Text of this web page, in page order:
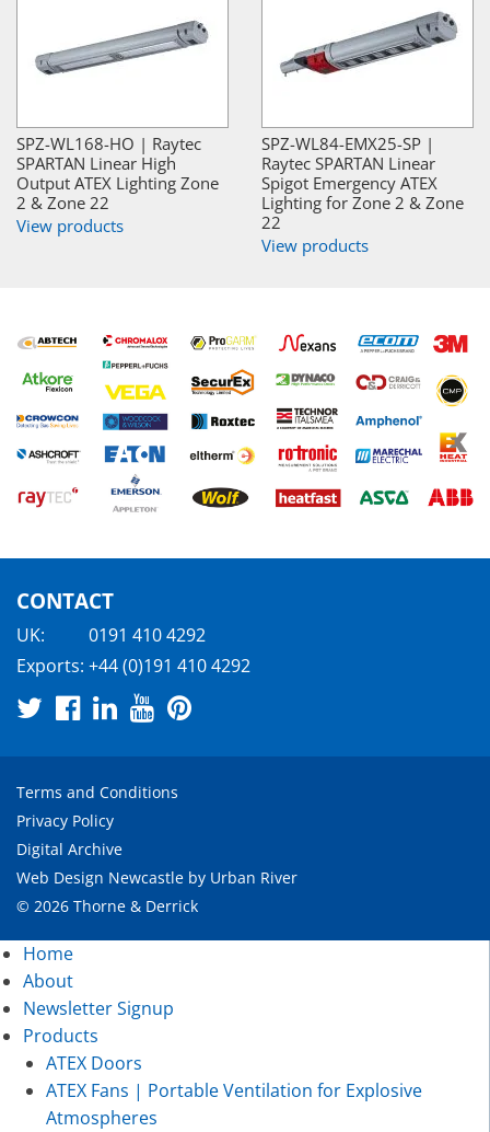
SPZ-WL168-HO | Raytec
SPARTAN Linear High
Output ATEX Lighting Zone
2 & Zone 22
View products
SPZ-WL84-EMX25-SP |
Raytec SPARTAN Linear
Spigot Emergency ATEX
Lighting for Zone 2 & Zone
22
View products
CONTACT
UK:
0191 410 4292
Exports: +44 (0)191 410 4292
Terms and Conditions
Privacy Policy
Digital Archive
Web Design Newcastle by Urban River
© 2026 Thorne & Derrick
Home
About
Newsletter Signup
Products
ATEX Doors
ATEX Fans | Portable Ventilation for Explosive
Atmospheres